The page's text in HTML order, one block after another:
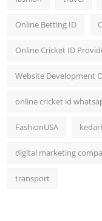
Online Betting ID
Online Cricket ID
Website Development
online cricket id
FashionUSA
digital marketing
transport